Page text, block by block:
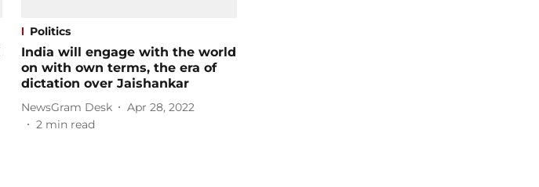
Politics
India will engage with the world
on with own terms, the era of
dictation over Jaishankar
NewsGram Desk
Apr 28, 2022
2 min read